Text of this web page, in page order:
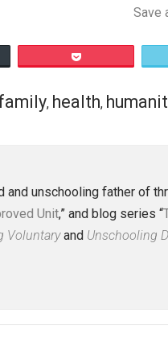
to determine a
the suffering in the
,family,
a husband and